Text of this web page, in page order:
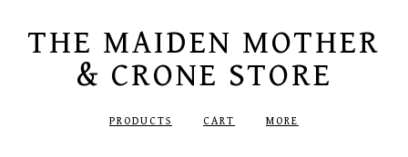
THE MAIDEN MOTHER
& CRONE STORE
PRODUCTS CART MORE